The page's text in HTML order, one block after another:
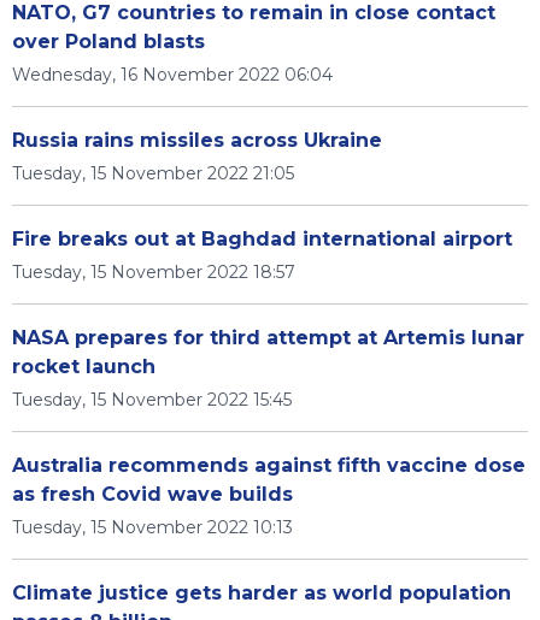
NATO, G7 countries to remain in close contact
over Poland blasts
Wednesday, 16 November 2022 06:04
Russia rains missiles across Ukraine
Tuesday, 15 November 2022 21:05
Fire breaks out at Baghdad international airport
Tuesday, 15 November 2022 18:57
NASA prepares for third attempt at Artemis lunar
rocket launch
Tuesday, 15 November 2022 15:45
Australia recommends against fifth vaccine dose
as fresh Covid wave builds
Tuesday, 15 November 2022 10:13
Climate justice gets harder as world population